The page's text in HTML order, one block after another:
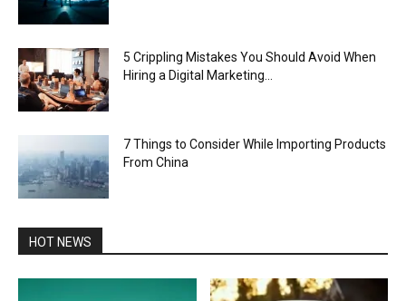
5 Crippling Mistakes You Should Avoid When
Hiring a Digital Marketing...
7 Things to Consider While Importing Products
From China
HOT NEWS